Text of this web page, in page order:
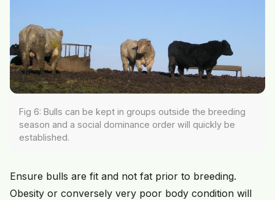
Fig 6: Bulls can be kept in groups outside the breeding
season and a social dominance order will quickly be
established.
Ensure bulls are fit and not fat prior to breeding.
Obesity or conversely very poor body condition will